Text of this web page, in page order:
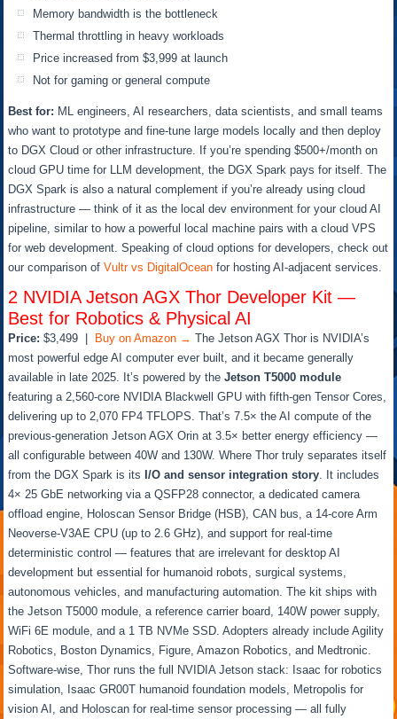
Memory bandwidth is the bottleneck
Thermal throttling in heavy workloads
Price increased from $3,999 at launch
Not for gaming or general compute
Best for: ML engineers, AI researchers, data scientists, and small teams
who want to prototype and fine-tune large models locally and then deploy
to DGX Cloud or other infrastructure. If you’re spending $500+/month on
cloud GPU time for LLM development, the DGX Spark pays for itself. The
DGX Spark is also a natural complement if you’re already using cloud
infrastructure — think of it as the local dev environment for your cloud AI
pipeline, similar to how a powerful local machine pairs with a cloud VPS
for web development. Speaking of cloud options for developers, check out
our comparison ofVultr vs DigitalOcean for hosting AI-adjacent services.
2 NVIDIA Jetson AGX Thor Developer Kit —
Best for Robotics & Physical AI
Price: $3,499 | Buy on Amazon → The Jetson AGX Thor is NVIDIA’s
most powerful edge AI computer ever built, and it became generally
available in late 2025. It’s powered by theJetson T5000 module
featuring a 2,560-core NVIDIA Blackwell GPU with fifth-gen Tensor Cores,
delivering up to 2,070 FP4 TFLOPS. That’s 7.5× the AI compute of the
previous-generation Jetson AGX Orin at 3.5× better energy efficiency —
all configurable between 40W and 130W. Where Thor truly separates itself
from the DGX Spark is its I/O and sensor integration story . It includes
4× 25 GbE networking via a QSFP28 connector, a dedicated camera
offload engine, Holoscan Sensor Bridge (HSB), CAN bus, a 14-core Arm
Neoverse-V3AE CPU (up to 2.6 GHz), and support for real-time
deterministic control — features that are irrelevant for desktop AI
development but essential for humanoid robots, surgical systems,
autonomous vehicles, and manufacturing automation. The kit ships with
the Jetson T5000 module, a reference carrier board, 140W power supply,
WiFi 6E module, and a 1 TB NVMe SSD. Adopters already include Agility
Robotics, Boston Dynamics, Figure, Amazon Robotics, and Medtronic.
Software-wise, Thor runs the full NVIDIA Jetson stack: Isaac for robotics
simulation, Isaac GR00T humanoid foundation models, Metropolis for
vision AI, and Holoscan for real-time sensor processing — all fully